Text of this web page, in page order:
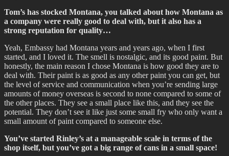
Tom’s has stocked Montana, you talked about how Montana as
a company were really good to deal with, but it also has a
strong reputation for quality…
Yeah, Embassy had Montana years and years ago, when I first
started, and I loved it. The smell is nostalgic, and its good paint. But
honestly, the main reason I chose Montana is how good they are to
deal with. Their paint is as good as any other paint you can get, but
the level of service and communication when you’re sending large
amounts of money overseas is second to none compared to some of
the other places. They see a small place like this, and they see the
potential. They don’t see it like just some small fry who only want a
small amount of paint compared to someone else.
You’ve started Rinley’s at a manageable scale in terms of the
shop itself, but you’ve got a big range of cans in a small space!